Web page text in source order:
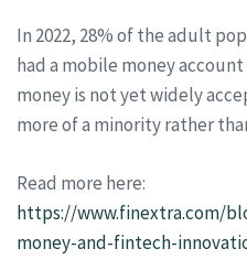
In 2022, 28% of the adult
had a mobile money
money is not yet widely
more of a minority rather
Read more here:
https://www.finextra.com/
money-and-fintech-